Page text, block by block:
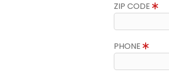
ZIP CODE
PHONE